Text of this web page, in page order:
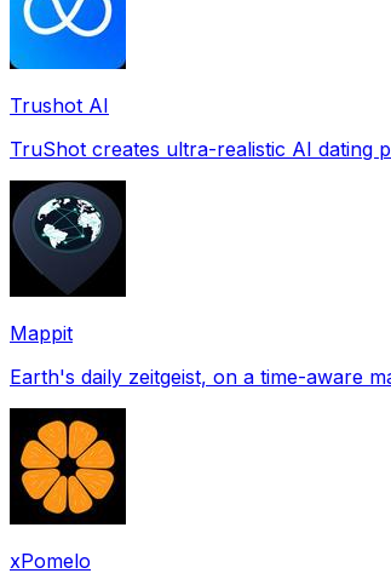
Trushot AI
TruShot creates ultra-realistic AI dating
Mappit
xPomelo